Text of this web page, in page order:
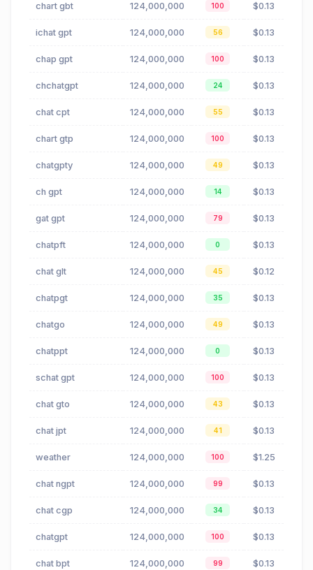
chart gbt 124,000,000 100 $0.13
ichat gpt 124,000,000 56 $0.13
chap gpt 124,000,000 100 $0.13
chchatgpt 124,000,000 24 $0.13
chat cpt 124,000,000 55 $0.13
chart gtp 124,000,000 100 $0.13
chatgpty 124,000,000 49 $0.13
ch gpt 124,000,000 14 $0.13
gat gpt 124,000,000 79 $0.13
chatpft 124,000,000 0 $0.13
chat glt 124,000,000 45 $0.12
chatpgt 124,000,000 35 $0.13
chatgo 124,000,000 49 $0.13
chatppt 124,000,000 0 $0.13
schat gpt 124,000,000 100 $0.13
chat gto 124,000,000 43 $0.13
chat jpt 124,000,000 41 $0.13
weather 124,000,000 100 $1.25
chat ngpt 124,000,000 99 $0.13
chat cgp 124,000,000 34 $0.13
chatgpt 124,000,000 100 $0.13
chat bpt 124,000,000 99 $0.13